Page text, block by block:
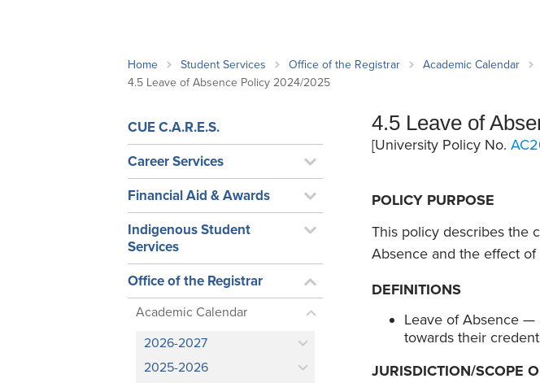
Important Deadlines
Home Student Services Office of the Registrar Academic Calendar
4.5 Leave of Absence Policy 2024/2025
CUE C.A.R.E.S.
Career Services
Financial Aid & Awards
Indigenous Student
Services
Office of the Registrar
Academic Calendar
2026-2027
2025-2026
4.5 Leave of
[University Policy No.
POLICY PURPOSE
This policy describes the
Absence and the effect
DEFINITIONS
Leave of Absence —
towards their
JURISDICTION/SCOPE